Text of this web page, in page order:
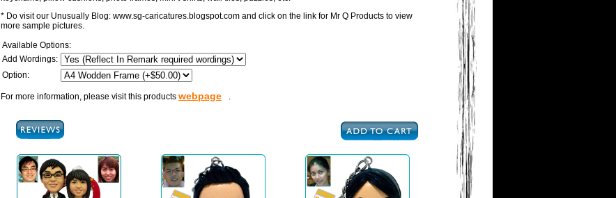
* Do visit our Unusually Blog: www.sg-caricatures.blogspot.com and click on the link for Mr Q Products to view
more sample pictures.
Available Options:
Add Wordings:
Option:
For more information, please visit this products webpage .